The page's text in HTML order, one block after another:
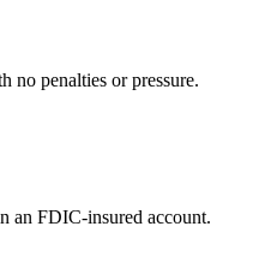
no penalties or pressure.
an FDIC-insured account.